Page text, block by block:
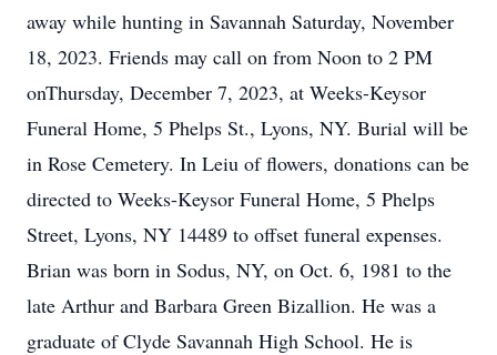
away while hunting in Savannah Saturday, November
18, 2023. Friends may call on from Noon to 2 PM
onThursday, December 7, 2023, at Weeks-Keysor
Funeral Home, 5 Phelps St., Lyons, NY. Burial will be
in Rose Cemetery. In Leiu of flowers, donations can be
directed to Weeks-Keysor Funeral Home, 5 Phelps
Street, Lyons, NY 14489 to offset funeral expenses.
Brian was born in Sodus, NY, on Oct. 6, 1981 to the
late Arthur and Barbara Green Bizallion. He was a
graduate of Clyde Savannah High School. He is